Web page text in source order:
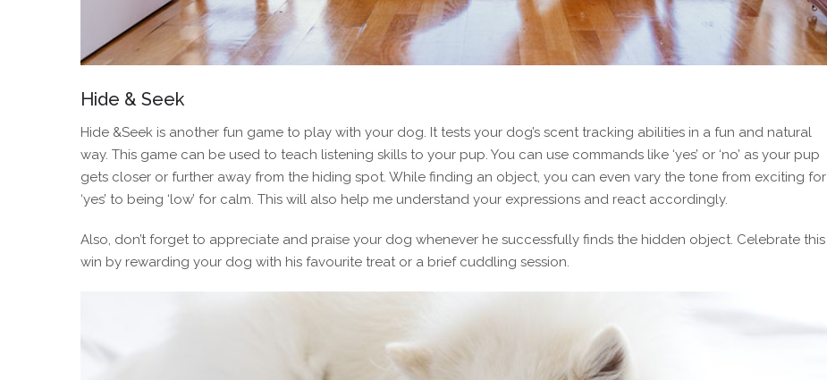
Hide & Seek
Hide &Seek is another fun game to play with your dog. It tests your dog’s scent tracking abilities in a fun and natural
way. This game can be used to teach listening skills to your pup. You can use commands like ‘yes’ or ‘no’ as your pup
gets closer or further away from the hiding spot. While finding an object, you can even vary the tone from exciting for
‘yes’ to being ‘low’ for calm. This will also help me understand your expressions and react accordingly.
Also, don’t forget to appreciate and praise your dog whenever he successfully finds the hidden object. Celebrate this
win by rewarding your dog with his favourite treat or a brief cuddling session.